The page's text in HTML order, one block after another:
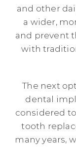
and other
a wider,
and prevent
with
The next
dental
considered
tooth
many years,